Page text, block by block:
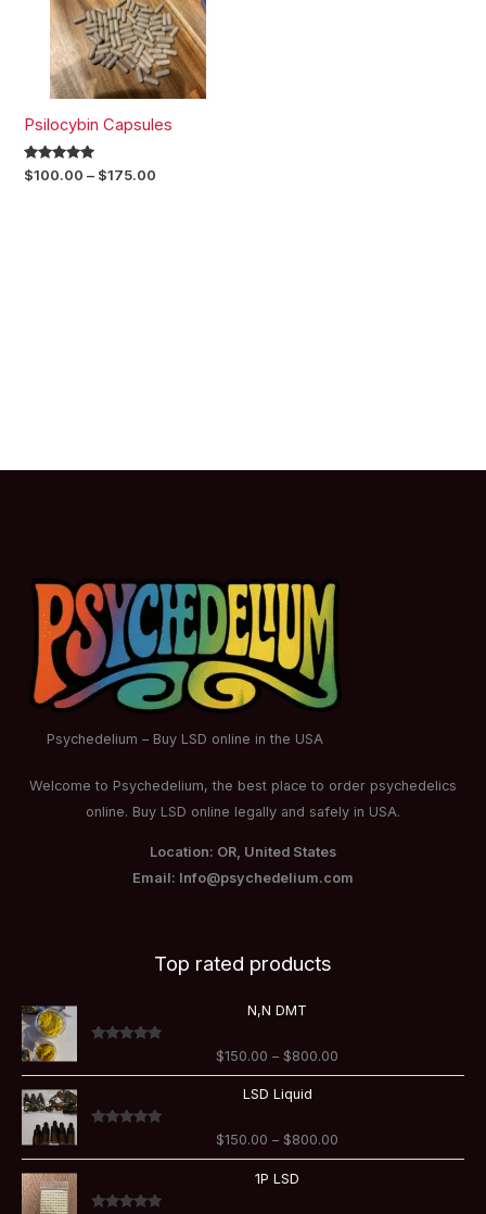
Psilocybin Capsules
Rated
5.00
$100.00 – $175.00
Psychedelium – Buy LSD online in the USA
Welcome to Psychedelium, the best place to order psychedelics
online. Buy LSD online legally and safely in USA.
Location: OR, United States
Email: Info@psychedelium.com
Top rated products
N,N DMT
$150.00 – $800.00
LSD Liquid
$150.00 – $800.00
1P LSD